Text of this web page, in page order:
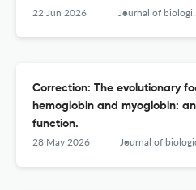
22 Jun 2026 Journal of biological inorganic chemistry : JBIC : a publication of the Society of Biological Inorganic Chemistry
Correction: The evolutionary
hemoglobin and myoglobin:
function.
28 May 2026 Journal of biological inorganic chemistry : JBIC : a publication of the Society of Biological Inorganic